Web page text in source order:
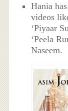
Hania
videos
‘Piyaar
‘Peela
Naseem.